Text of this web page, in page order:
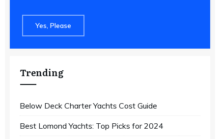
Yes, Please
Trending
Below Deck Charter Yachts Cost Guide
Best Lomond Yachts: Top Picks for 2024